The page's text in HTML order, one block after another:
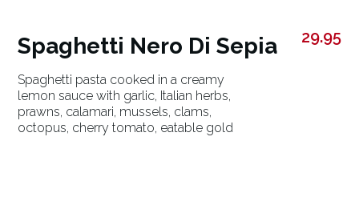
Spaghetti Nero Di Sepia
Spaghetti pasta cooked in a creamy
lemon sauce with garlic, Italian herbs,
prawns, calamari, mussels, clams,
octopus, cherry tomato, eatable gold
29.95